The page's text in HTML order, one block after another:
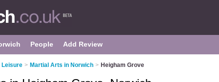
People Add Review
Leisure > Martial Arts in Norwich > Heigham Grove